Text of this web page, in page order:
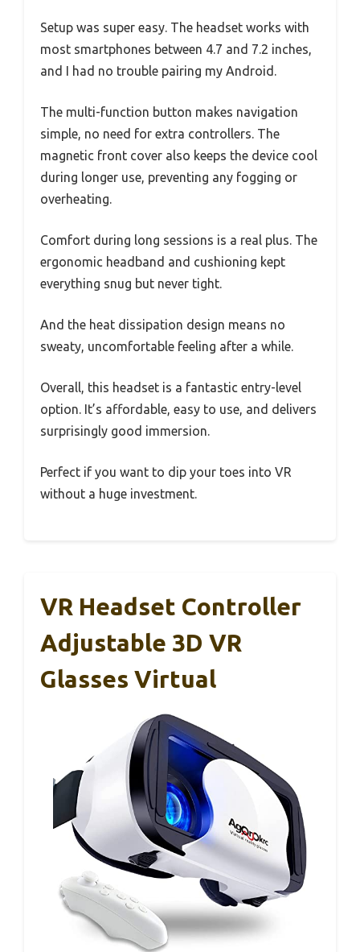
Setup was super easy. The headset works with
most smartphones between 4.7 and 7.2 inches,
and I had no trouble pairing my Android.
The multi-function button makes navigation
simple, no need for extra controllers. The
magnetic front cover also keeps the device cool
during longer use, preventing any fogging or
overheating.
Comfort during long sessions is a real plus. The
ergonomic headband and cushioning kept
everything snug but never tight.
And the heat dissipation design means no
sweaty, uncomfortable feeling after a while.
Overall, this headset is a fantastic entry-level
option. It’s affordable, easy to use, and delivers
surprisingly good immersion.
Perfect if you want to dip your toes into VR
without a huge investment.
VR Headset Controller
Adjustable 3D VR
Glasses Virtual